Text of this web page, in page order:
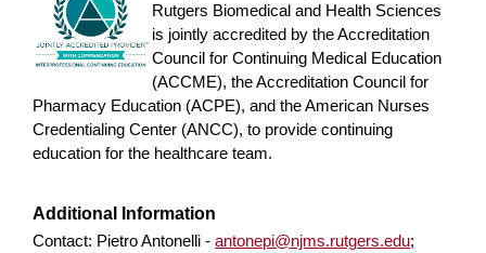
Rutgers Biomedical and Health Sciences
is jointly accredited by the Accreditation
Council for Continuing Medical Education
(ACCME), the Accreditation Council for
Pharmacy Education (ACPE), and the American Nurses
Credentialing Center (ANCC), to provide continuing
education for the healthcare team.
Additional Information
Contact: Pietro Antonelli - antonepi@njms.rutgers.edu;